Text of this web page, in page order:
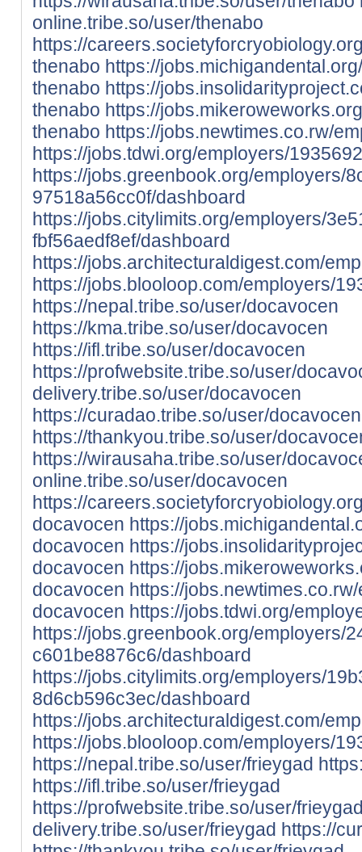
online.tribe.so/user/thenabo
https://
thenabo https://
thenabo https://
thenabo https://
thenabo https://jobs.newtimes.co.rw/
https://jobs.tdwi.org/employers/
https://jobs.greenbook.org/employers/
97518a56cc0f/dashboard
https://jobs.citylimits.org/employers/
fbf56aedf8ef/dashboard
https://jobs.architecturaldigest.com/
https://jobs.blooloop.com/employers/
https://nepal.tribe.so/user/docavocen
https://kma.tribe.so/user/docavocen
https://ifl.tribe.so/user/docavocen
https://profwebsite.tribe.so/user/
delivery.tribe.so/user/docavocen
https://curadao.tribe.so/user/docavocen
https://thankyou.tribe.so/user/
https://wirausaha.tribe.so/user/
online.tribe.so/user/docavocen
https://
docavocen https://
docavocen https://
docavocen https://
docavocen https://
docavocen https://jobs.tdwi.org/
https://jobs.greenbook.org/employers/
c601be8876c6/dashboard
https://jobs.citylimits.org/employers/
8d6cb596c3ec/dashboard
https://jobs.architecturaldigest.com/
https://jobs.blooloop.com/employers/
https://nepal.tribe.so/user/frieygad
https://ifl.tribe.so/user/frieygad
https://profwebsite.tribe.so/user/
delivery.tribe.so/user/frieygad https://